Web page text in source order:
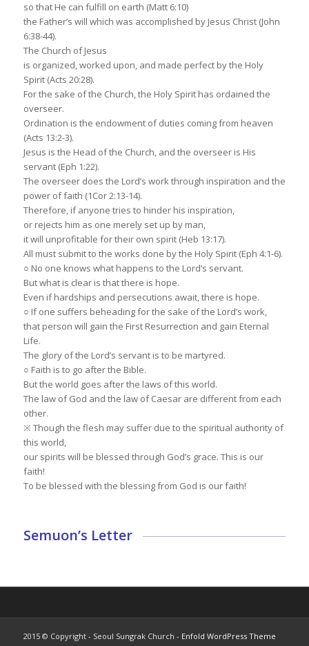
so that He can fulfill on earth (Matt 6:10)
the Father’s will which was accomplished by Jesus Christ (John
6:38-44).
The Church of Jesus
is organized, worked upon, and made perfect by the Holy
Spirit (Acts 20:28).
For the sake of the Church, the Holy Spirit has ordained the
overseer.
Ordination is the endowment of duties coming from heaven
(Acts 13:2-3).
Jesus is the Head of the Church, and the overseer is His
servant (Eph 1:22).
The overseer does the Lord’s work through inspiration and the
power of faith (1Cor 2:13-14).
Therefore, if anyone tries to hinder his inspiration,
or rejects him as one merely set up by man,
it will unprofitable for their own spirit (Heb 13:17).
All must submit to the works done by the Holy Spirit (Eph 4:1-6).
○ No one knows what happens to the Lord’s servant.
But what is clear is that there is hope.
Even if hardships and persecutions await, there is hope.
○ If one suffers beheading for the sake of the Lord’s work,
that person will gain the First Resurrection and gain Eternal
Life.
The glory of the Lord’s servant is to be martyred.
○ Faith is to go after the Bible.
But the world goes after the laws of this world.
The law of God and the law of Caesar are different from each
other.
※ Though the flesh may suffer due to the spiritual authority of
this world,
our spirits will be blessed through God’s grace. This is our
faith!
To be blessed with the blessing from God is our faith!
Semuon’s Letter
2015 © Copyright - Seoul Sungrak Church - Enfold WordPress Theme